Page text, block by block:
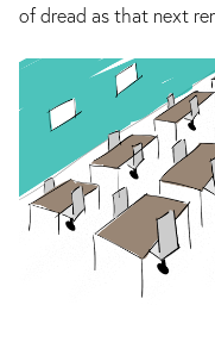
of dread as that next